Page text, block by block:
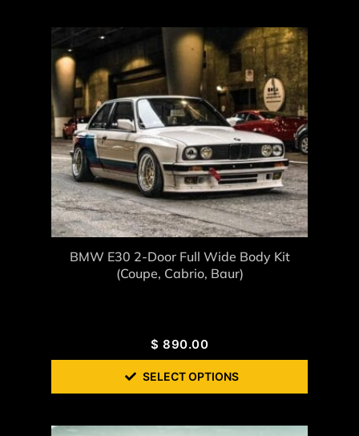
BMW E30 2-Door Full Wide Body Kit
(coupe, Cabrio, Baur)
$ 890.00
SELECT OPTIONS